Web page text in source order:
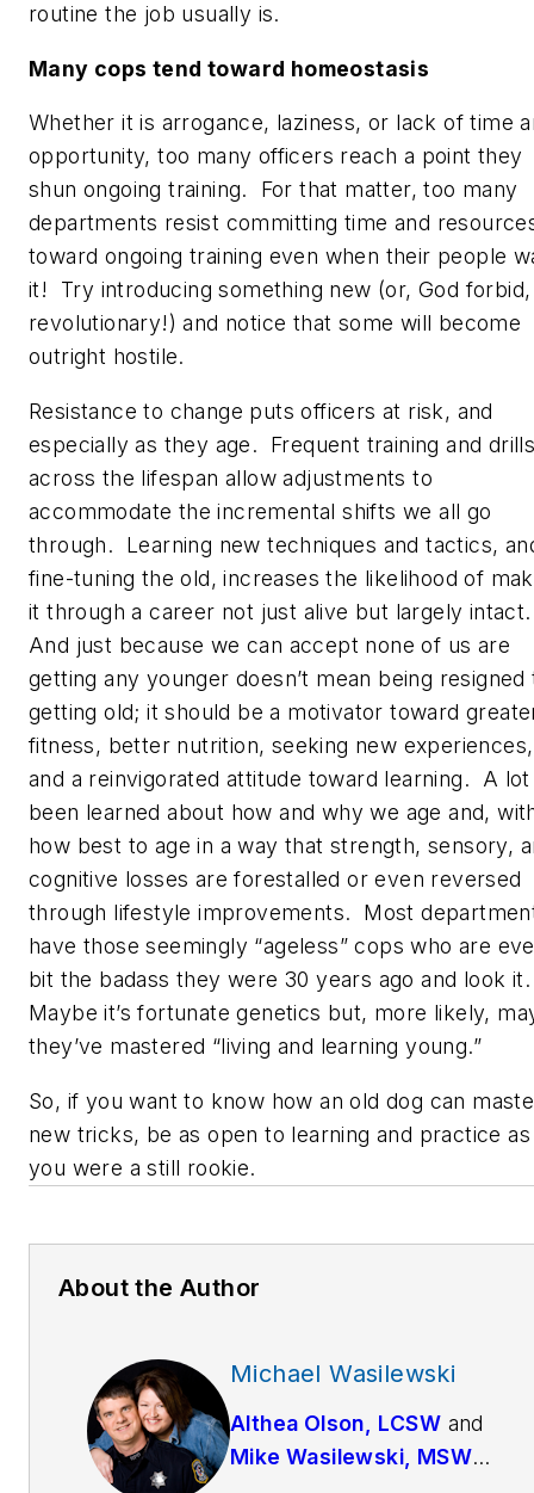
routine the job usually is.
Many cops tend toward homeostasis
Whether it is arrogance, laziness, or lack of time
opportunity, too many officers reach a point they
shun ongoing training. For that matter, too many
departments resist committing time and
toward ongoing training even when their people
it! Try introducing something new (or, God forbid,
revolutionary!) and notice that some will become
outright hostile.
Resistance to change puts officers at risk, and
especially as they age. Frequent training and
across the lifespan allow adjustments to
accommodate the incremental shifts we all go
through. Learning new techniques and tactics,
fine-tuning the old, increases the likelihood of
it through a career not just alive but largely
And just because we can accept none of us are
getting any younger doesn’t mean being resigned
getting old; it should be a motivator toward
fitness, better nutrition, seeking new experiences,
and a reinvigorated attitude toward learning. A lot
been learned about how and why we age and,
how best to age in a way that strength, sensory,
cognitive losses are forestalled or even reversed
through lifestyle improvements. Most
have those seemingly “ageless” cops who are
bit the badass they were 30 years ago and look
Maybe it’s fortunate genetics but, more likely,
they’ve mastered “living and learning young.”
So, if you want to know how an old dog can
new tricks, be as open to learning and practice
you were a still rookie.
About the Author
Michael Wasilewski
Althea Olson, LCSW and
Mike Wasilewski, MSW